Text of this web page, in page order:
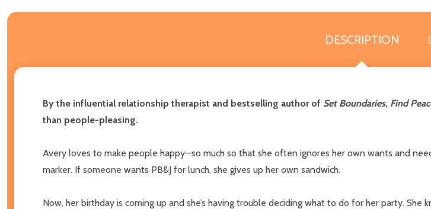
DESCRIPTION
By the influential relationship therapist and bestselling author of Set Boundaries, Find
than people-pleasing.
Avery loves to make people happy—so much so that she often ignores her own wants and
marker. If someone wants PB&J for lunch, she gives up her own sandwich.
Now, her birthday is coming up and she’s having trouble deciding what to do for her party.